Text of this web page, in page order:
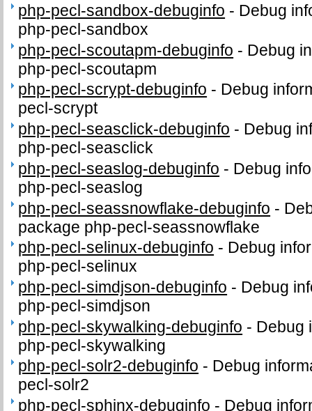
php-pecl-sandbox-debuginfo - Debug
php-pecl-sandbox
php-pecl-scoutapm-debuginfo - Debug
php-pecl-scoutapm
php-pecl-scrypt-debuginfo - Debug
pecl-scrypt
php-pecl-seasclick-debuginfo - Debug
php-pecl-seasclick
php-pecl-seaslog-debuginfo - Debug
php-pecl-seaslog
php-pecl-seassnowflake-debuginfo -
package php-pecl-seassnowflake
php-pecl-selinux-debuginfo - Debug
php-pecl-selinux
php-pecl-simdjson-debuginfo - Debug
php-pecl-simdjson
php-pecl-skywalking-debuginfo - Debug
php-pecl-skywalking
php-pecl-solr2-debuginfo - Debug
pecl-solr2
php-pecl-sphinx-debuginfo - Debug